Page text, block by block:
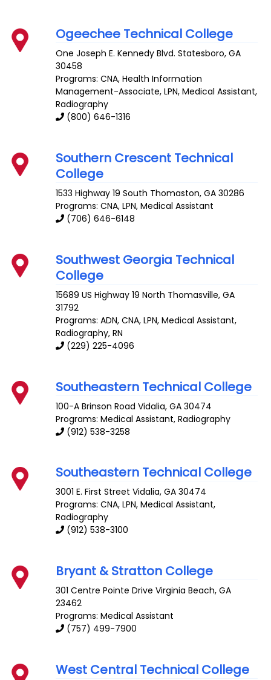
Ogeechee Technical College
One Joseph E. Kennedy Blvd. Statesboro,GA
30458
Programs: CNA, Health Information
Management-Associate, LPN, Medical Assistant,
Radiography
(800) 646-1316
Southern Crescent Technical
College
1533 Highway 19 South Thomaston,GA 30286
Programs: CNA, LPN, Medical Assistant
(706) 646-6148
Southwest Georgia Technical
College
15689 US Highway 19 North Thomasville,GA
31792
Programs: ADN, CNA, LPN, Medical Assistant,
Radiography, RN
(229) 225-4096
Southeastern Technical College
100-A Brinson Road Vidalia,GA 30474
Programs: Medical Assistant, Radiography
(912) 538-3258
Southeastern Technical College
3001 E. First Street Vidalia,GA 30474
Programs: CNA, LPN, Medical Assistant,
Radiography
(912) 538-3100
Bryant & Stratton College
301 Centre Pointe Drive Virginia Beach,GA
23462
Programs: Medical Assistant
(757) 499-7900
West Central Technical College